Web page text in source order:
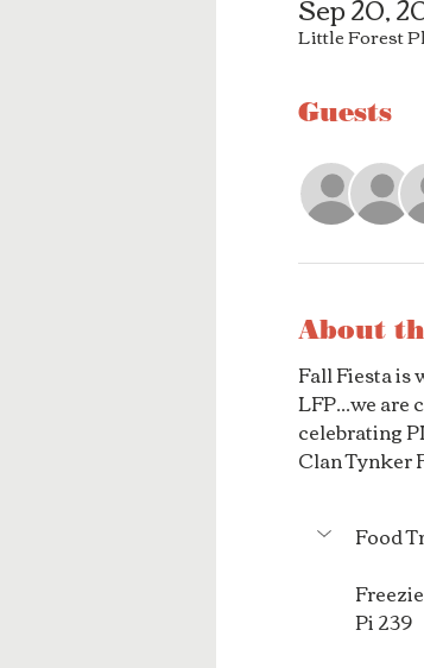
Little Forest
Guests
About
Fall Fiesta
LFP...we are
celebrating
Clan Tynker
Food
Pi 239